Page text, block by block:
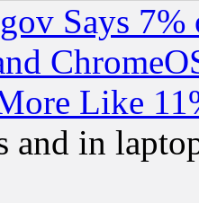
Says
Like
and in